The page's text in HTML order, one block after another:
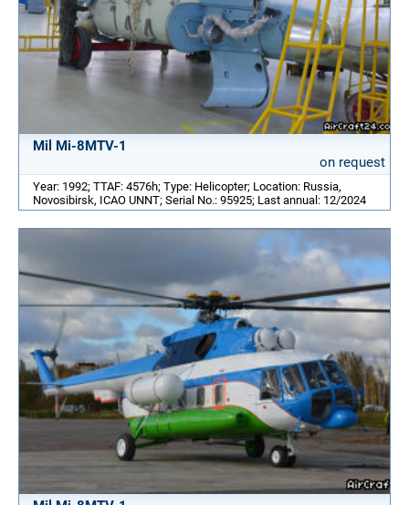
Mil Mi-8MTV-1
on request
Year: 1992; TTAF: 4576h; Type: Helicopter; Location: Russia,
Novosibirsk, ICAO UNNT; Serial No.: 95925; Last annual: 12/2024